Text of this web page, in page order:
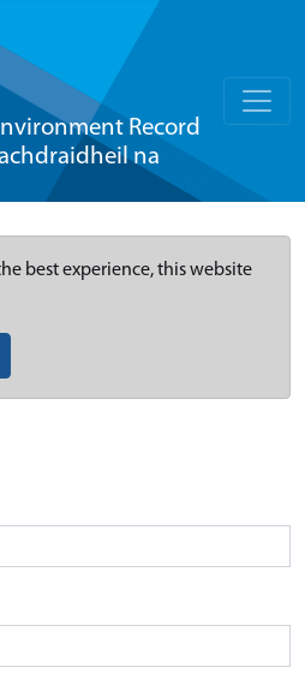
Record
na
best experience, this website